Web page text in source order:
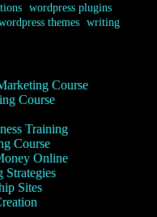
wordpress plugins
themes writing
Course
Course
Training
Course
Online
Strategies
Sites